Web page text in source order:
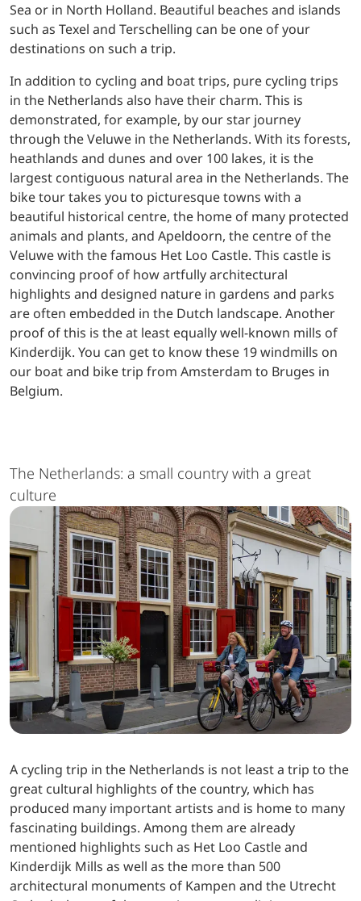
Sea or in North Holland. Beautiful beaches and islands
such as Texel and Terschelling can be one of your
destinations on such a trip.
In addition to cycling and boat trips, pure cycling trips
in the Netherlands also have their charm. This is
demonstrated, for example, by our star journey
through the Veluwe in the Netherlands. With its forests,
heathlands and dunes and over 100 lakes, it is the
largest contiguous natural area in the Netherlands. The
bike tour takes you to picturesque towns with a
beautiful historical centre, the home of many protected
animals and plants, and Apeldoorn, the centre of the
Veluwe with the famous Het Loo Castle. This castle is
convincing proof of how artfully architectural
highlights and designed nature in gardens and parks
are often embedded in the Dutch landscape. Another
proof of this is the at least equally well-known mills of
Kinderdijk. You can get to know these 19 windmills on
our boat and bike trip from Amsterdam to Bruges in
Belgium.
The Netherlands: a small country with a great
culture
A cycling trip in the Netherlands is not least a trip to the
great cultural highlights of the country, which has
produced many important artists and is home to many
fascinating buildings. Among them are already
mentioned highlights such as Het Loo Castle and
Kinderdijk Mills as well as the more than 500
architectural monuments of Kampen and the Utrecht